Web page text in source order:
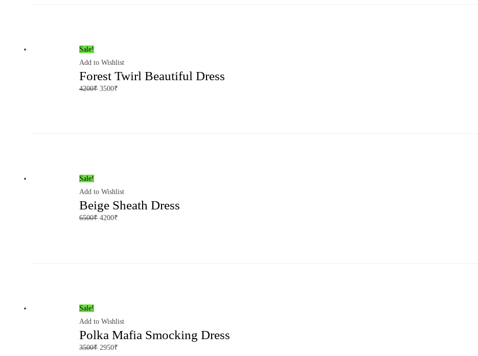
Sale!
Add to Wishlist
Forest Twirl Beautiful Dress
4200₹ 3500₹
Sale!
Add to Wishlist
Beige Sheath Dress
6500₹ 4200₹
Sale!
Add to Wishlist
Polka Mafia Smocking Dress
3500₹ 2950₹